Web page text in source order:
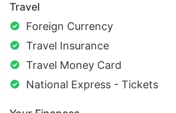
Travel
Foreign Currency
Travel Insurance
Travel Money Card
National Express - Tickets